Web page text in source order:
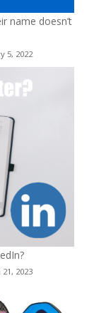
name doesn’t
5, 2022
2023